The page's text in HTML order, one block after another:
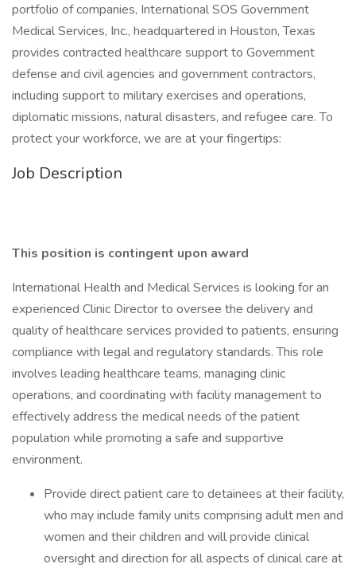
portfolio of companies, International SOS Government
Medical Services, Inc., headquartered in Houston, Texas
provides contracted healthcare support to Government
defense and civil agencies and government contractors,
including support to military exercises and operations,
diplomatic missions, natural disasters, and refugee care. To
protect your workforce, we are at your fingertips:
Job Description
This position is contingent upon award
International Health and Medical Services is looking for an
experienced Clinic Director to oversee the delivery and
quality of healthcare services provided to patients, ensuring
compliance with legal and regulatory standards. This role
involves leading healthcare teams, managing clinic
operations, and coordinating with facility management to
effectively address the medical needs of the patient
population while promoting a safe and supportive
environment.
Provide direct patient care to detainees at their facility,
who may include family units comprising adult men and
women and their children and will provide clinical
oversight and direction for all aspects of clinical care at